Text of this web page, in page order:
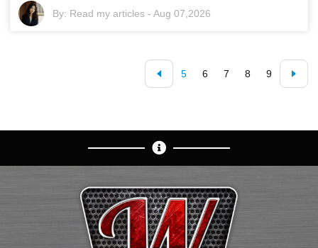
By: Read my articles -Aug 07,2026
5 6 7 8 9